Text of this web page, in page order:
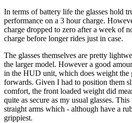
In terms of battery life the glasses hold
performance on a 3 hour charge.
charge dropped to zero after a week of
charge before longer rides just in case.
The glasses themselves are pretty
the larger model. However a good
in the HUD unit, which does weight the
forwards. Given I had to position them
comfort, the front loaded weight did
quite as secure as my usual glasses.
straight arms which - although have a
grippiest.